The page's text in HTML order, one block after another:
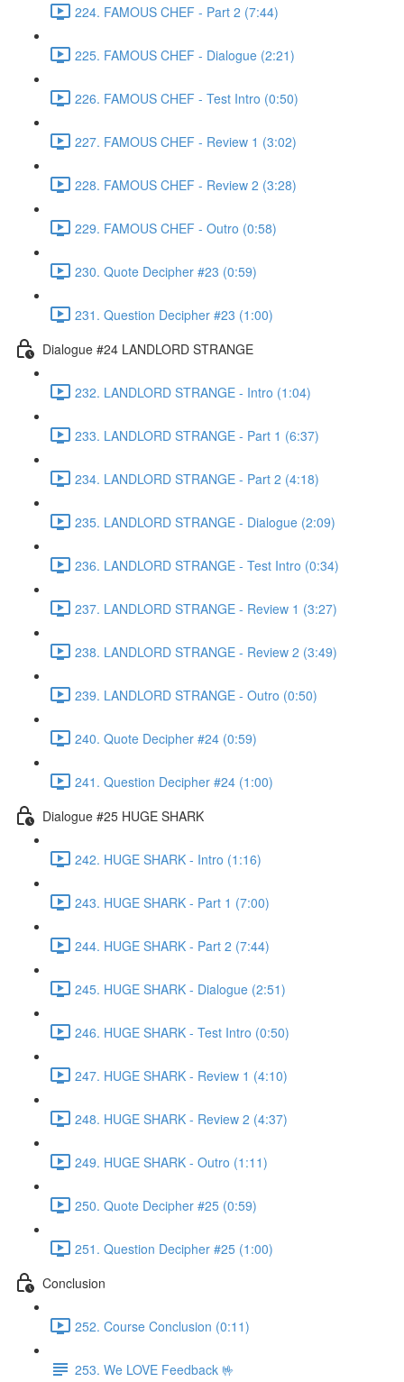
224. FAMOUS CHEF - Part 2 (7:44)
225. FAMOUS CHEF - Dialogue (2:21)
226. FAMOUS CHEF - Test Intro (0:50)
227. FAMOUS CHEF - Review 1 (3:02)
228. FAMOUS CHEF - Review 2 (3:28)
229. FAMOUS CHEF - Outro (0:58)
230. Quote Decipher #23 (0:59)
231. Question Decipher #23 (1:00)
Dialogue #24 LANDLORD STRANGE
232. LANDLORD STRANGE - Intro (1:04)
233. LANDLORD STRANGE - Part 1 (6:37)
234. LANDLORD STRANGE - Part 2 (4:18)
235. LANDLORD STRANGE - Dialogue (2:09)
236. LANDLORD STRANGE - Test Intro (0:34)
237. LANDLORD STRANGE - Review 1 (3:27)
238. LANDLORD STRANGE - Review 2 (3:49)
239. LANDLORD STRANGE - Outro (0:50)
240. Quote Decipher #24 (0:59)
241. Question Decipher #24 (1:00)
Dialogue #25 HUGE SHARK
242. HUGE SHARK - Intro (1:16)
243. HUGE SHARK - Part 1 (7:00)
244. HUGE SHARK - Part 2 (7:44)
245. HUGE SHARK - Dialogue (2:51)
246. HUGE SHARK - Test Intro (0:50)
247. HUGE SHARK - Review 1 (4:10)
248. HUGE SHARK - Review 2 (4:37)
249. HUGE SHARK - Outro (1:11)
250. Quote Decipher #25 (0:59)
251. Question Decipher #25 (1:00)
Conclusion
252. Course Conclusion (0:11)
253. We LOVE Feedback 🤟